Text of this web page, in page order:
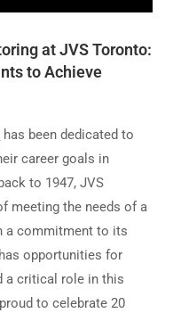
at JVS Toronto:
to Achieve
has been dedicated to
career goals in
to 1947, JVS
meeting the needs of a
a commitment to its
opportunities for
a critical role in this
to celebrate 20